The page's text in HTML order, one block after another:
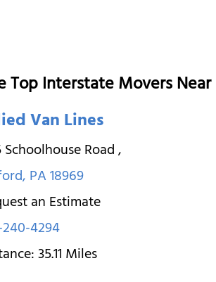
Top Interstate Movers
Van Lines
Road,
,PA18969
an Estimate
240-4294
35.11Miles